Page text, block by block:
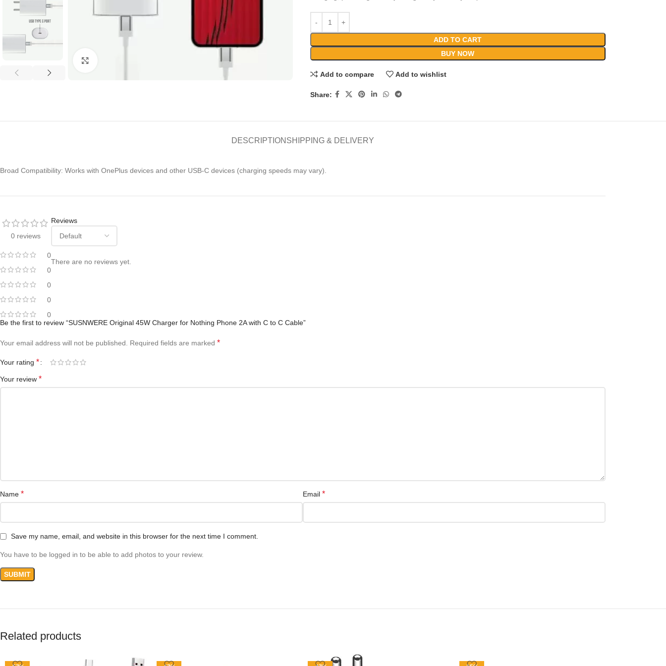
ADD TO CART
BUY NOW
Add to compare Add to wishlist
Share:
DESCRIPTION SHIPPING & DELIVERY
Broad Compatibility: Works with OnePlus devices and other USB-C devices (charging speeds may vary).
0 reviews
0
0
0
0
0
Reviews
There are no reviews yet.
Be the first to review “SUSNWERE Original 45W Charger for Nothing Phone 2A with C to C Cable”
Your email address will not be published. Required fields are marked *
Your rating *
Your review *
Name * Email *
Save my name, email, and website in this browser for the next time I comment.
You have to be logged in to be able to add photos to your review.
Related products